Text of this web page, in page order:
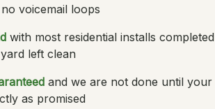
voicemail loops
with most residential installs completed
left clean
and we are not done until your
as promised